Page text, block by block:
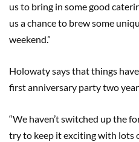
us to bring in some good
us a chance to brew some
weekend.”
Holowaty says that things
first anniversary party two
“We haven’t switched up the
try to keep it exciting with lots